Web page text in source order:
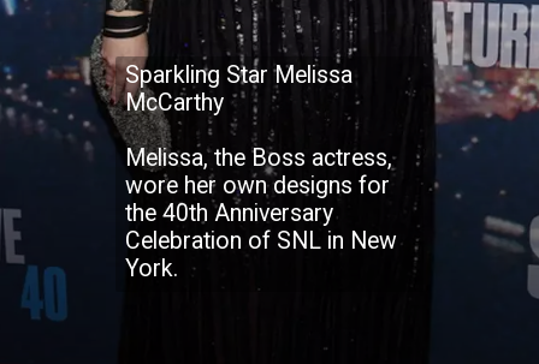
Sparkling Star Melissa
McCarthy
Melissa, the Boss actress,
wore her own designs for
the 40th Anniversary
Celebration of SNL in New
York.